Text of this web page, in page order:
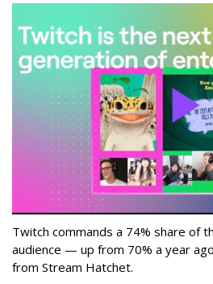
Twitch commands a 74% share of
audience — up from 70% a year
from Stream Hatchet.